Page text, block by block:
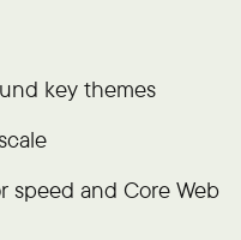
key themes
speed and Core Web